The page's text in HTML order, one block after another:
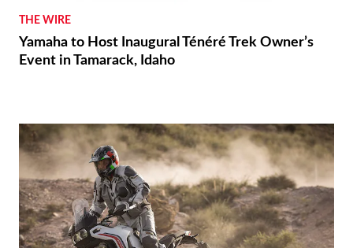
THE WIRE
Yamaha to Host Inaugural Ténéré Trek Owner’s
Event in Tamarack, Idaho